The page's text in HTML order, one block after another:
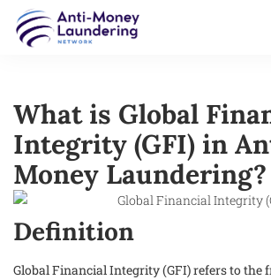
What is Global
Integrity (GFI) in
Money Laundering?
Definition
Global Financial Integrity (GFI) refers to the